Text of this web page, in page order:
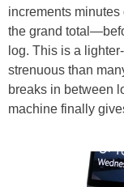
increments
the grand
log. This is a
strenuous than
breaks in between
machine finally